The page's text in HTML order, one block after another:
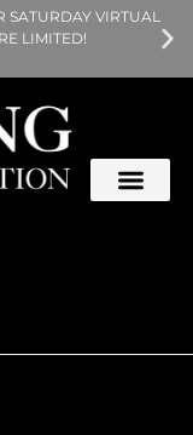
SATURDAY VIRTUAL
LIMITED!